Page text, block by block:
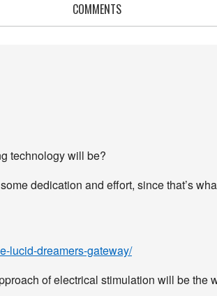
COMMENTS
technology will be?
dedication and effort, since that’s
lucid-dreamers-gateway/
of electrical stimulation will be the